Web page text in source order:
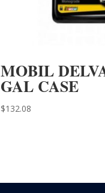
MOBIL
GAL CASE
$132.08